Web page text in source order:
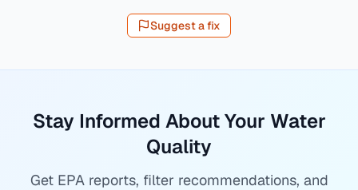
Suggest a fix
Stay Informed About Your Water
Quality
Get EPA reports, filter recommendations, and